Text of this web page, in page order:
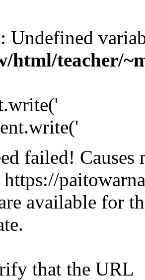
: Undefined
html/teacher/
failed!
https://
available for
that the URL